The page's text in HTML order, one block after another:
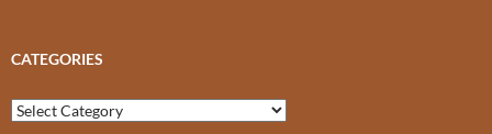
CATEGORIES
Categories